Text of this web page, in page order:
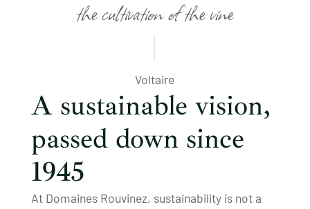
the cultivation of the vine
Voltaire
A sustainable vision,
passed down since
1945
At Domaines Rouvinez, sustainability is not a